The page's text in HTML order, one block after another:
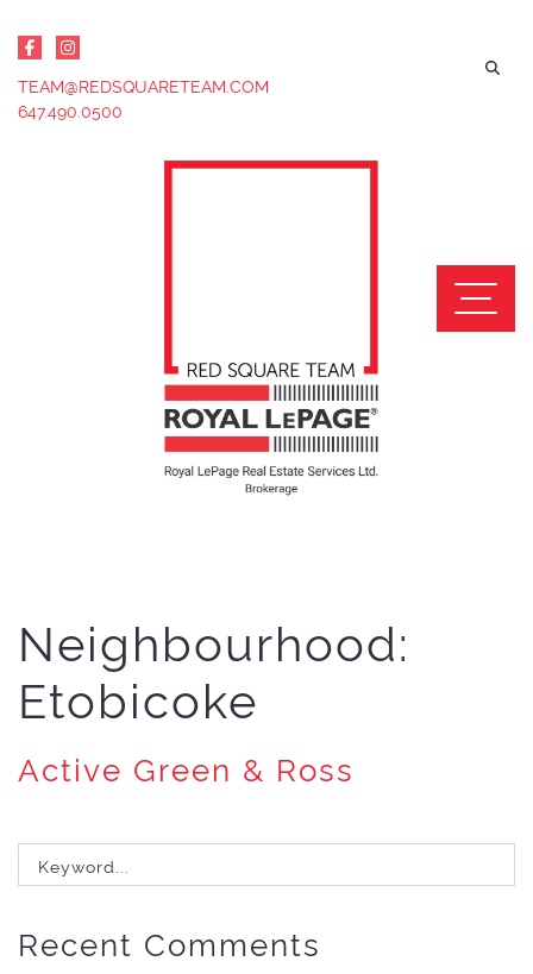
TEAM@REDSQUARETEAM.COM
647.490.0500
Neighbourhood:
Etobicoke
Active Green & Ross
Search
for:
Recent Comments